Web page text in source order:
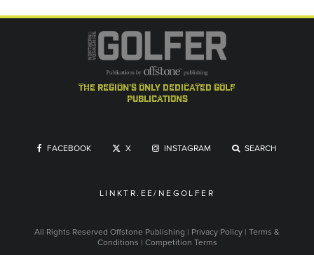
the region's only dedicated golf
publications
FACEBOOK X INSTAGRAM SEARCH
LINKTR.EE/NEGOLFER
All Rights Reserved Offstone Publishing | Privacy Policy | Terms &
Conditions | Competition Terms